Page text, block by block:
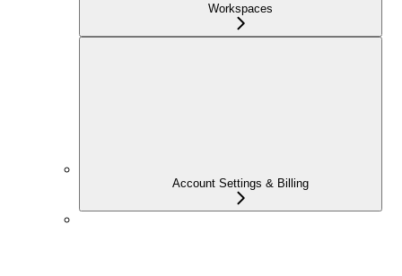
Workspaces
Account Settings & Billing